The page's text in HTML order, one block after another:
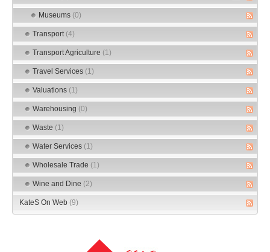
Museums (0)
Transport (4)
Transport Agriculture (1)
Travel Services (1)
Valuations (1)
Warehousing (0)
Waste (1)
Water Services (1)
Wholesale Trade (1)
Wine and Dine (2)
KateS On Web (9)